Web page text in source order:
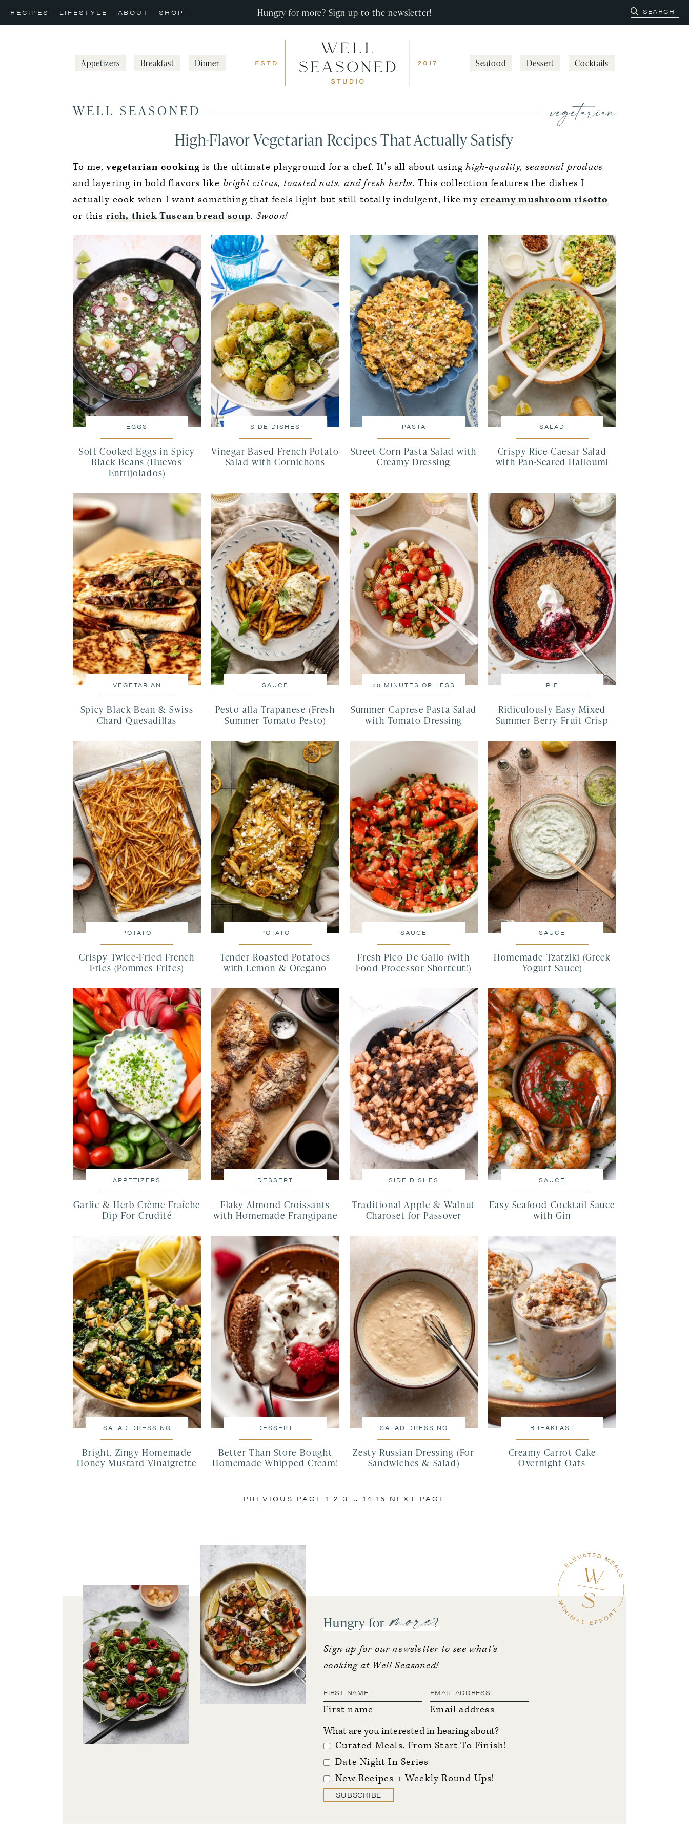
Skip
to
Skip
to
Skip
to
RECIPES LIFESTYLE ABOUT SHOP Hungry for more? Sign up to the newsletter!
Appetizers Breakfast Dinner Seafood Dessert Cocktails
WELL SEASONED vegetarian
High-Flavor Vegetarian Recipes That Actually Satisfy
To me,vegetarian cooking is the ultimate playground for a chef. It’s all about usinghigh-quality, seasonal produce
and layering in bold flavors like bright citrus, toasted nuts, and fresh herbs. This collection features the dishes I
actually cook when I want something that feels light but still totally indulgent, like mycreamy mushroom risotto
or this rich, thick Tuscan bread soup. Swoon!
EGGS
Soft-Cooked Eggs in Spicy
Black Beans (Huevos
Enfrijolados)
SIDE DISHES
Vinegar-Based French Potato
Salad with Cornichons
PASTA
Street Corn Pasta Salad with
Creamy Dressing
SALAD
Crispy Rice Caesar Salad
with Pan-Seared Halloumi
VEGETARIAN
Spicy Black Bean & Swiss
Chard Quesadillas
SAUCE
Pesto alla Trapanese (Fresh
Summer Tomato Pesto)
30 MINUTES OR LESS
Summer Caprese Pasta Salad
with Tomato Dressing
PIE
Ridiculously Easy Mixed
Summer Berry Fruit Crisp
POTATO
Crispy Twice-Fried French
Fries (Pommes Frites)
POTATO
Tender Roasted Potatoes
with Lemon & Oregano
SAUCE
Fresh Pico De Gallo (with
Food Processor Shortcut!)
SAUCE
Homemade Tzatziki (Greek
Yogurt Sauce)
APPETIZERS
Garlic & Herb Crème Fraîche
Dip For Crudité
DESSERT
Flaky Almond Croissants
with Homemade Frangipane
SIDE DISHES
Traditional Apple & Walnut
Charoset for Passover
SAUCE
Easy Seafood Cocktail Sauce
with Gin
SALAD DRESSING
Bright, Zingy Homemade
Honey Mustard Vinaigrette
DESSERT
Better Than Store-Bought
Homemade Whipped Cream!
SALAD DRESSING
Zesty Russian Dressing (For
Sandwiches & Salad)
BREAKFAST
Creamy Carrot Cake
Overnight Oats
PREVIOUS PAGE 1 2 3 … 14 15 NEXT PAGE
Hungry for more?
Sign up for our newsletter to see what’s
cooking at Well Seasoned!
First name
Email address
What are you interested in hearing about?
Curated Meals, From Start To Finish!
Date Night In Series
New Recipes + Weekly Round Ups!
SUBSCRIBE